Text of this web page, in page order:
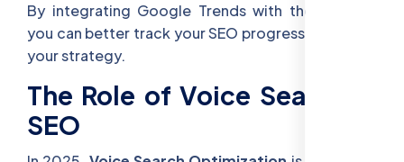
By integrating Google Trends with these tools,
you can better track your SEO progress and refine
your strategy.
The Role of Voice Search in
SEO